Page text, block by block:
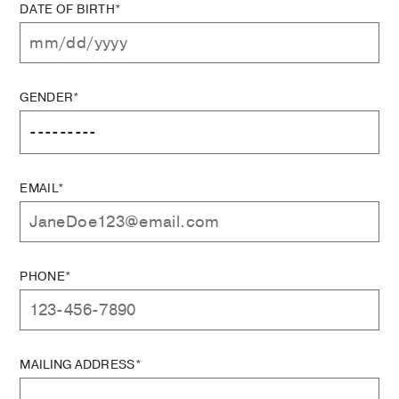
DATE OF BIRTH*
GENDER*
EMAIL*
PHONE*
MAILING ADDRESS*